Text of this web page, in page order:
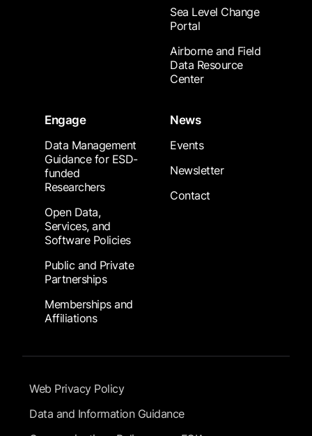
Sea Level Change
Portal
Airborne and Field
Data Resource
Center
Engage
Data Management
Guidance for ESD-
funded
Researchers
Open Data,
Services, and
Software Policies
Public and Private
Partnerships
Memberships and
Affiliations
News
Events
Newsletter
Contact
Footer Submenu
Web Privacy Policy
Data and Information Guidance